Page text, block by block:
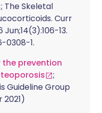
; The Skeletal
Curr
13.
0308-1.
the prevention
;
Guideline Group